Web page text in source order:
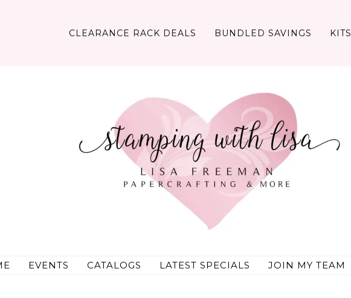
CLEARANCE RACK DEALS BUNDLED SAVINGS KITS
EVENTS CATALOGS LATEST SPECIALS JOIN MY TEAM